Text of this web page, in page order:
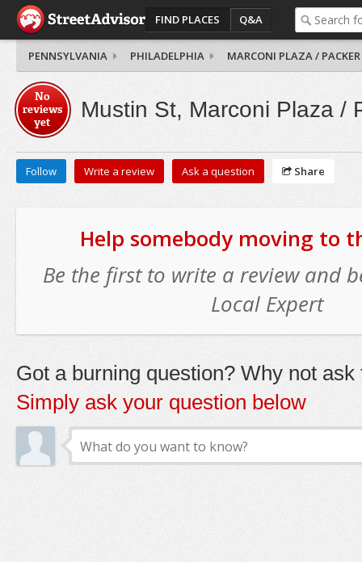
FIND PLACES Q&A
PENNSYLVANIA PHILADELPHIA MARCONI PLAZA / PACKER
No
reviews
yet
Mustin St, Marconi Plaza /
Follow Write a review Ask a question Share
Help somebody moving to
Be the first to write a review and
Local Expert
Got a burning question? Why not ask
Simply ask your question below